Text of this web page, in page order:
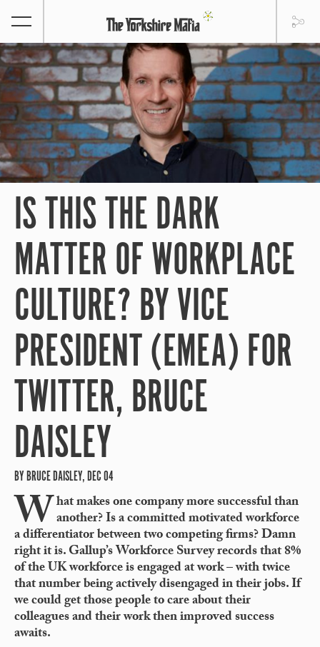
IS THIS THE DARK
MATTER OF WORKPLACE
CULTURE? BY VICE
PRESIDENT (EMEA) FOR
TWITTER, BRUCE
DAISLEY
BY BRUCE DAISLEY, DEC 04
What makes one company more successful than
another? Is a committed motivated workforce
a differentiator between two competing firms? Damn
right it is. Gallup’s Workforce Survey records that 8%
of the UK workforce is engaged at work – with twice
that number being actively disengaged in their jobs. If
we could get those people to care about their
colleagues and their work then improved success
awaits.